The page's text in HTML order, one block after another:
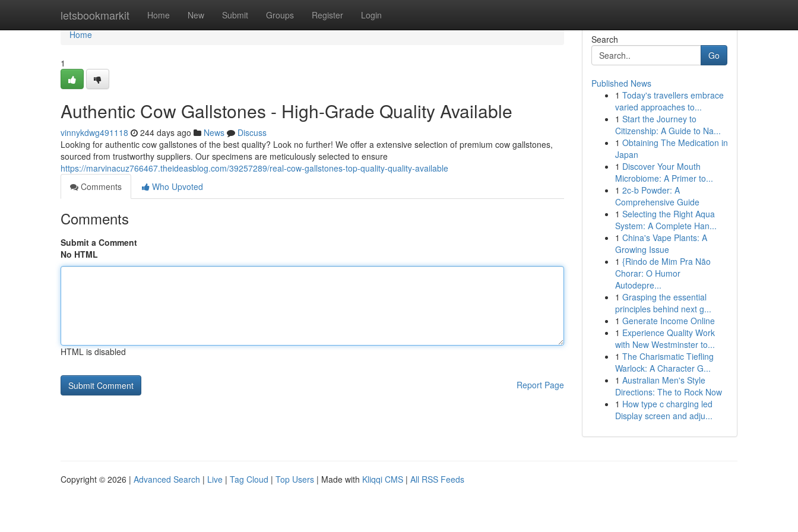
letsbookmarkit Home New Submit Groups Register Login
Home
Home
1
Authentic Cow Gallstones - High-Grade Quality Available
vinnykdwg491118 244 days ago News
Discuss
Looking for authentic cow gallstones of the best quality? Look no further! We offer a extensive selection of premium cow gallstones,
sourced from trustworthy suppliers. Our specimens are meticulously selected to ensure
https://marvinacuz766467.theideasblog.com/39257289/real-cow-gallstones-top-quality-quality-available
Comments
Who Upvoted
Comments
Submit a Comment
No HTML
HTML is disabled
Report Page
Search
Go
Published News
1 Today's travellers embrace
varied approaches to...
1 Start the Journey to
Citizenship: A Guide to Na...
1 Obtaining The Medication in
Japan
1 Discover Your Mouth
Microbiome: A Primer to...
1 2c-b Powder: A
Comprehensive Guide
1 Selecting the Right Aqua
System: A Complete Han...
1 China's Vape Plants: A
Growing Issue
1 {Rindo de Mim Pra Não
Chorar: O Humor
Autodepre...
1 Grasping the essential
principles behind next g...
1 Generate Income Online
1 Experience Quality Work
with New Westminster to...
1 The Charismatic Tiefling
Warlock: A Character G...
1 Australian Men's Style
Directions: The to Rock Now
1 How type c charging led
Display screen and adju...
Copyright © 2026 | Advanced Search | Live | Tag Cloud | Top Users | Made with Kliqqi CMS | All RSS Feeds